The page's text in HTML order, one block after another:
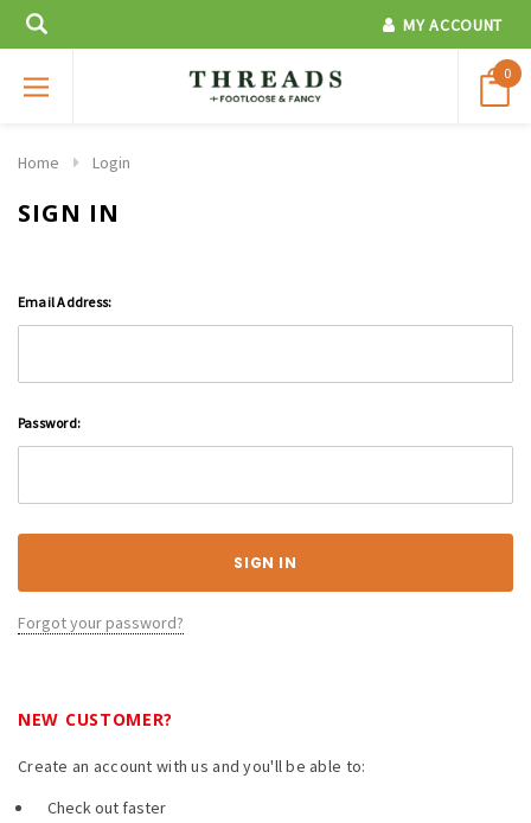
MY ACCOUNT
0
Home Login
SIGN IN
Email Address:
Password:
Forgot your password?
NEW CUSTOMER?
Create an account with us and you'll be able to:
Check out faster